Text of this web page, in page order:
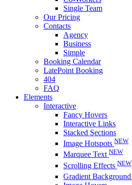
Single Team
Our Pricing
Contacts
Agency
Business
Simple
Booking Calendar
LatePoint Booking
404
FAQ
Elements
Interactive
Fancy Hovers
Interactive Links
Stacked Sections
Image Hotspots NEW
Marquee Text NEW
Scrolling Effects NEW
Gradient Background